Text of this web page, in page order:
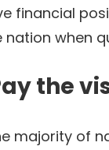
financial
nation when
the
majority of